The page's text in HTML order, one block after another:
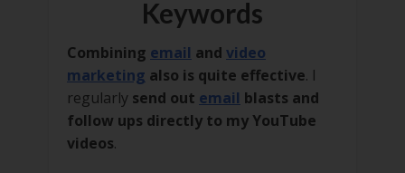
Keywords
Combining email and video
marketing also is quite effective. I
regularly send out email blasts and
follow ups directly to my YouTube
videos.